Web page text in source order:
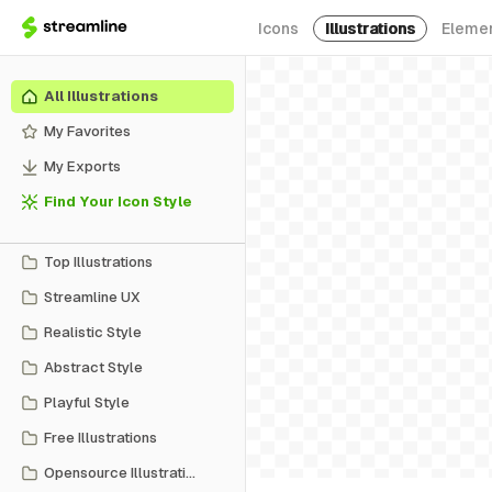
Icons Illustrations
All Illustrations
My Favorites
My Exports
Find Your Icon Style
Top Illustrations
Streamline UX
Realistic Style
Abstract Style
Playful Style
Free Illustrations
Opensource Illustrations